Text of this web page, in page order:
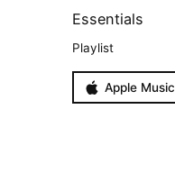
Essentials
Playlist
Apple Music